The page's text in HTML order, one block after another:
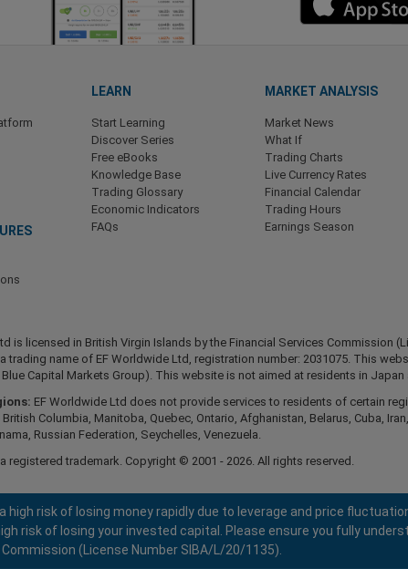
LEARN
Start Learning
Discover Series
Free eBooks
Knowledge Base
Trading Glossary
Economic Indicators
FAQs
MARKET ANALYSIS
Market News
What If
Trading Charts
Live Currency Rates
Financial Calendar
Trading Hours
Earnings Season
is licensed in British Virgin Islands by the Financial Services Commission
trading name of EF Worldwide Ltd, registration number: 2031075. This
Capital Markets Group). This website is not aimed at residents in Japan
EF Worldwide Ltd does not provide services to residents of certain
British Columbia, Manitoba, Quebec, Ontario, Afghanistan, Belarus, Cuba,
Russian Federation, Seychelles, Venezuela.
registered trademark. Copyright © 2001 - 2026. All rights reserved.
risk of losing money rapidly due to leverage and price
risk of losing your invested capital. Please ensure you fully
(License Number SIBA/L/20/1135).